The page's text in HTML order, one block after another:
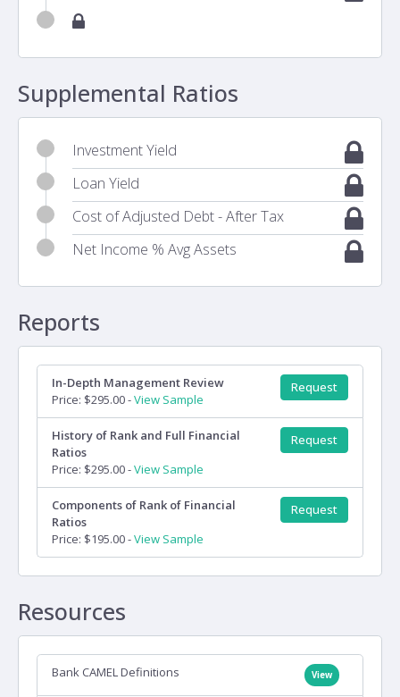
Supplemental Ratios
Investment Yield
Loan Yield
Cost of Adjusted Debt - After Tax
Net Income % Avg Assets
Reports
In-Depth Management Review
Price: $295.00 -View Sample
Request
History of Rank and Full Financial
Ratios
Price: $295.00 -View Sample
Request
Components of Rank of Financial
Ratios
Price: $195.00 -View Sample
Request
Resources
Bank CAMEL Definitions View